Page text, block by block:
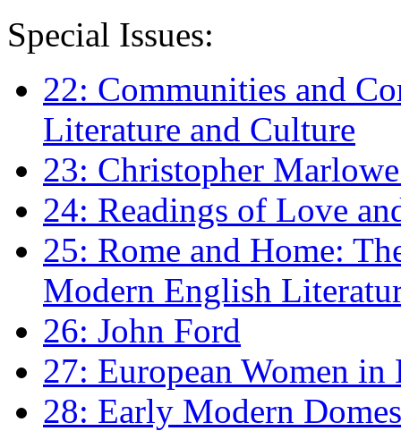
Special Issues:
22: Communities and
Literature and Culture
23: Christopher
24: Readings of Love
25: Rome and Home:
Modern English
26: John Ford
27: European Women
28: Early Modern